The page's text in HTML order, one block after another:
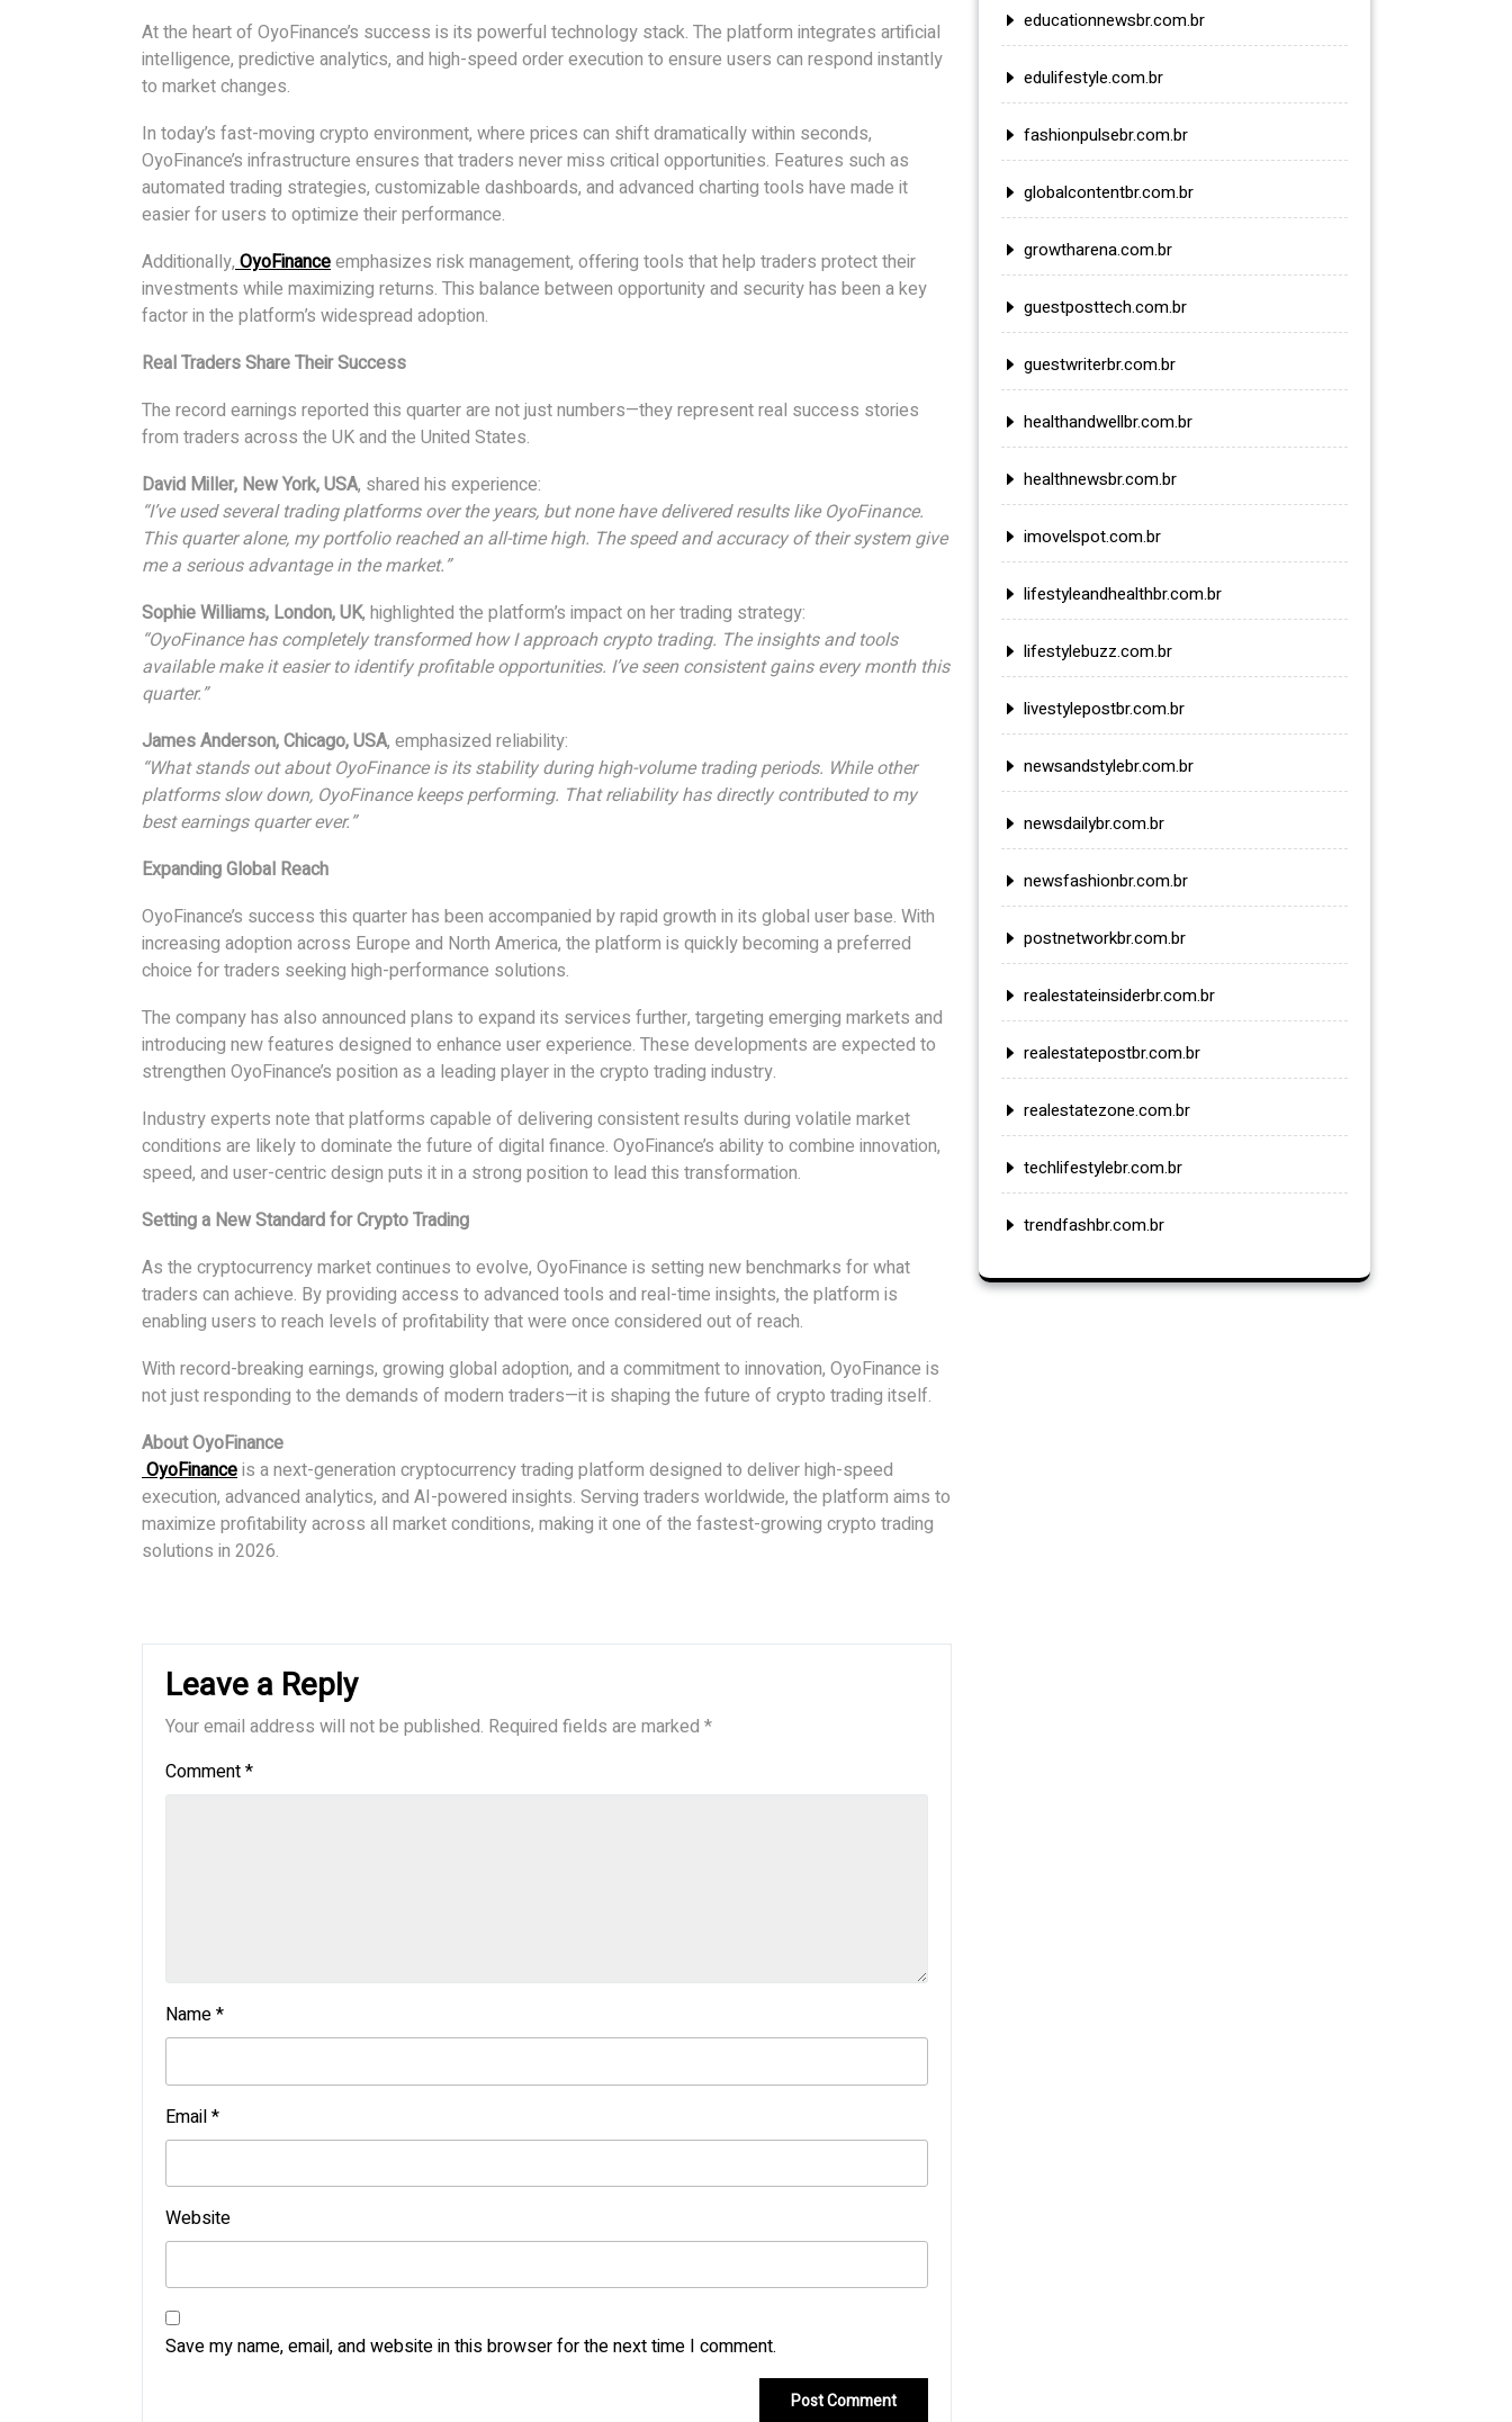
At the heart of OyoFinance’s success is its powerful technology stack. The platform integrates artificial
intelligence, predictive analytics, and high-speed order execution to ensure users can respond instantly
to market changes.
In today’s fast-moving crypto environment, where prices can shift dramatically within seconds,
OyoFinance’s infrastructure ensures that traders never miss critical opportunities. Features such as
automated trading strategies, customizable dashboards, and advanced charting tools have made it
easier for users to optimize their performance.
Additionally, OyoFinanceemphasizes risk management, offering tools that help traders protect their
investments while maximizing returns. This balance between opportunity and security has been a key
factor in the platform’s widespread adoption.
Real Traders Share Their Success
The record earnings reported this quarter are not just numbers—they represent real success stories
from traders across the UK and the United States.
David Miller, New York, USA, shared his experience:
“I’ve used several trading platforms over the years, but none have delivered results like OyoFinance.
This quarter alone, my portfolio reached an all-time high. The speed and accuracy of their system give
me a serious advantage in the market.”
Sophie Williams, London, UK, highlighted the platform’s impact on her trading strategy:
“OyoFinance has completely transformed how I approach crypto trading. The insights and tools
available make it easier to identify profitable opportunities. I’ve seen consistent gains every month this
quarter.”
James Anderson, Chicago, USA, emphasized reliability:
“What stands out about OyoFinance is its stability during high-volume trading periods. While other
platforms slow down, OyoFinance keeps performing. That reliability has directly contributed to my
best earnings quarter ever.”
Expanding Global Reach
OyoFinance’s success this quarter has been accompanied by rapid growth in its global user base. With
increasing adoption across Europe and North America, the platform is quickly becoming a preferred
choice for traders seeking high-performance solutions.
The company has also announced plans to expand its services further, targeting emerging markets and
introducing new features designed to enhance user experience. These developments are expected to
strengthen OyoFinance’s position as a leading player in the crypto trading industry.
Industry experts note that platforms capable of delivering consistent results during volatile market
conditions are likely to dominate the future of digital finance. OyoFinance’s ability to combine innovation,
speed, and user-centric design puts it in a strong position to lead this transformation.
Setting a New Standard for Crypto Trading
As the cryptocurrency market continues to evolve, OyoFinance is setting new benchmarks for what
traders can achieve. By providing access to advanced tools and real-time insights, the platform is
enabling users to reach levels of profitability that were once considered out of reach.
With record-breaking earnings, growing global adoption, and a commitment to innovation, OyoFinance is
not just responding to the demands of modern traders—it is shaping the future of crypto trading itself.
About OyoFinance
OyoFinanceis a next-generation cryptocurrency trading platform designed to deliver high-speed
execution, advanced analytics, and AI-powered insights. Serving traders worldwide, the platform aims to
maximize profitability across all market conditions, making it one of the fastest-growing crypto trading
solutions in 2026.
Leave a Reply
Your email address will not be published. Required fields are marked *
Comment*
Name*
Email*
Website
Save my name, email, and website in this browser for the next time I comment.
educationnewsbr.com.br
edulifestyle.com.br
fashionpulsebr.com.br
globalcontentbr.com.br
growtharena.com.br
guestposttech.com.br
guestwriterbr.com.br
healthandwellbr.com.br
healthnewsbr.com.br
imovelspot.com.br
lifestyleandhealthbr.com.br
lifestylebuzz.com.br
livestylepostbr.com.br
newsandstylebr.com.br
newsdailybr.com.br
newsfashionbr.com.br
postnetworkbr.com.br
realestateinsiderbr.com.br
realestatepostbr.com.br
realestatezone.com.br
techlifestylebr.com.br
trendfashbr.com.br